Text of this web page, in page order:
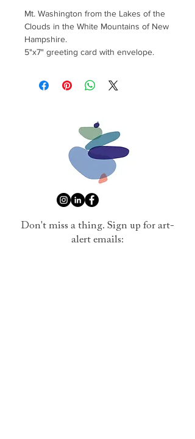
Mt. Washington from the Lakes of the
Clouds in the White Mountains of New
Hampshire.
5"x7" greeting card with envelope.
Don't miss a thing. Sign up for art-
alert emails: